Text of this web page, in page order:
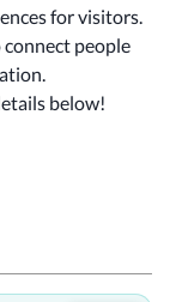
for visitors.
people
below!